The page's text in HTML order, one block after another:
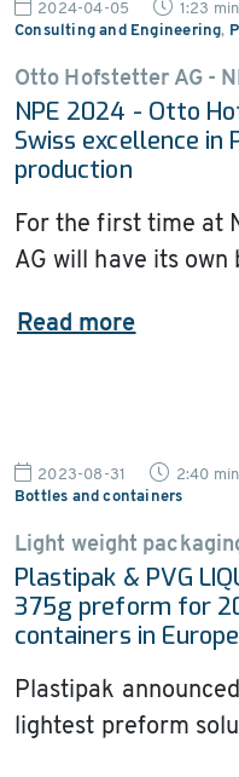
2024-04-05 1:23 min
Consulting and Engineering,
Otto Hofstetter AG -
NPE 2024 - Otto
Swiss excellence in
production
For the first time at
AG will have its own
Read more
2023-08-31 2:40 min
Bottles and containers
Light weight
Plastipak & PVG
375g preform for
containers in Europe
Plastipak
lightest preform